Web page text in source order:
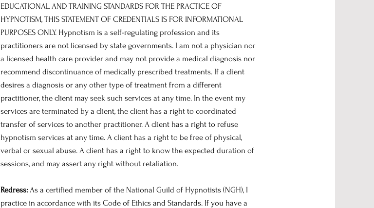
EDUCATIONAL AND TRAINING STANDARDS FOR THE PRACTICE OF
HYPNOTISM, THIS STATEMENT OF CREDENTIALS IS FOR INFORMATIONAL
PURPOSES ONLY. Hypnotism is a self-regulating profession and its
practitioners are not licensed by state governments. I am not a physician nor
a licensed health care provider and may not provide a medical diagnosis nor
recommend discontinuance of medically prescribed treatments. If a client
desires a diagnosis or any other type of treatment from a different
practitioner, the client may seek such services at any time. In the event my
services are terminated by a client, the client has a right to coordinated
transfer of services to another practitioner. A client has a right to refuse
hypnotism services at any time. A client has a right to be free of physical,
verbal or sexual abuse. A client has a right to know the expected duration of
sessions, and may assert any right without retaliation.
Redress: As a certified member of the National Guild of Hypnotists (NGH), I
practice in accordance with its Code of Ethics and Standards. If you have a